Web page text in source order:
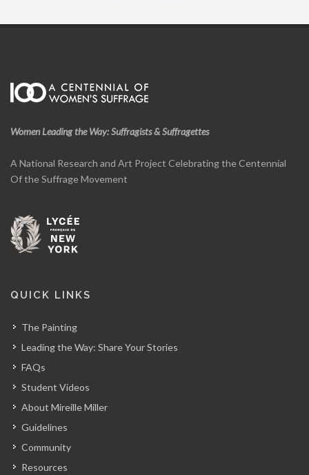
Women Leading the Way: Suffragists & Suffragettes
A National Research and Art Project Celebrating the Centennial
Of the Suffrage Movement
QUICK LINKS
The Painting
Leading the Way: Share Your Stories
FAQs
Student Videos
About Mireille Miller
Guidelines
Community
Resources